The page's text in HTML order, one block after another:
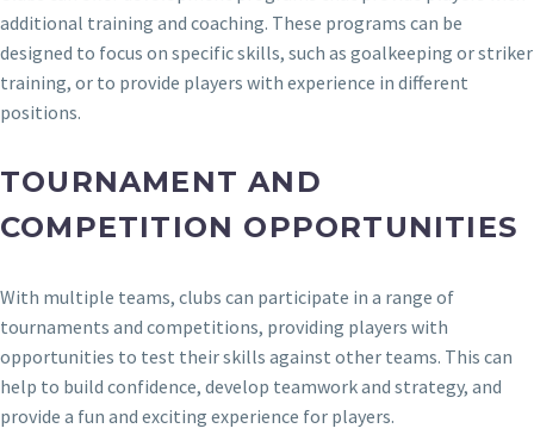
additional training and coaching. These programs can be
designed to focus on specific skills, such as goalkeeping or striker
training, or to provide players with experience in different
positions.
TOURNAMENT AND
COMPETITION OPPORTUNITIES
With multiple teams, clubs can participate in a range of
tournaments and competitions, providing players with
opportunities to test their skills against other teams. This can
help to build confidence, develop teamwork and strategy, and
provide a fun and exciting experience for players.